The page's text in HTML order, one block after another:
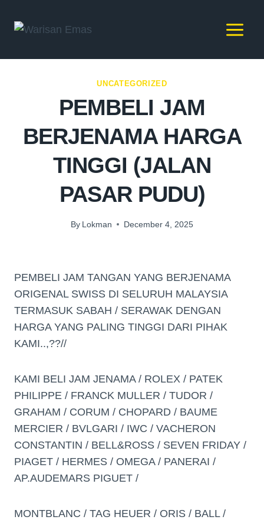
UNCATEGORIZED
PEMBELI JAM
BERJENAMA HARGA
TINGGI (JALAN
PASAR PUDU)
By Lokman December 4, 2025
PEMBELI JAM TANGAN YANG BERJENAMA
ORIGENAL SWISS DI SELURUH MALAYSIA
TERMASUK SABAH / SERAWAK DENGAN
HARGA YANG PALING TINGGI DARI PIHAK
KAMI..,??//
KAMI BELI JAM JENAMA / ROLEX / PATEK
PHILIPPE / FRANCK MULLER / TUDOR /
GRAHAM / CORUM / CHOPARD / BAUME
MERCIER / BVLGARI / IWC / VACHERON
CONSTANTIN / BELL&ROSS / SEVEN FRIDAY /
PIAGET / HERMES / OMEGA / PANERAI /
AP.AUDEMARS PIGUET /
MONTBLANC / TAG HEUER / ORIS / BALL /